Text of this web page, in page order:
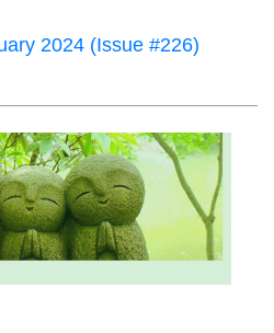
2024 (Issue #226)